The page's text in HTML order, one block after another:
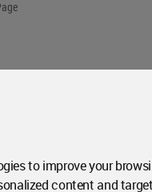
to improve your
content and